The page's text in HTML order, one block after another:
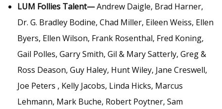
LUM Follies Talent—Andrew Daigle, Brad Harner,
Dr. G. Bradley Bodine, Chad Miller, Eileen Weiss, Ellen
Byers, Ellen Wilson, Frank Rosenthal, Fred Koning,
Gail Polles, Garry Smith, Gil & Mary Satterly, Greg &
Ross Deason, Guy Haley, Hunt Wiley, Jane Creswell,
Joe Peters , Kelly Jacobs, Linda Hicks, Marcus
Lehmann, Mark Buche, Robert Poytner, Sam